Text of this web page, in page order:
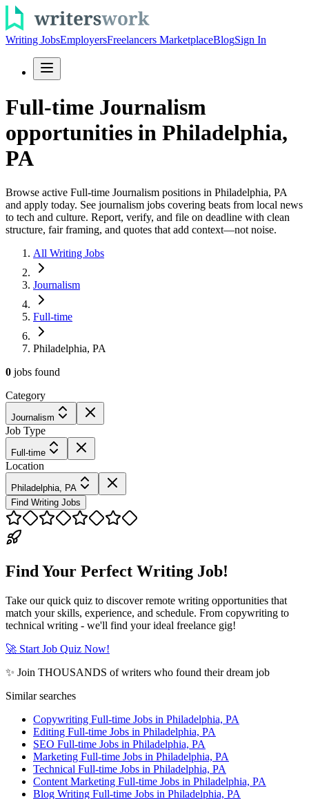
Writing JobsEmployersFreelancers MarketplaceBlogSign In
Full-time Journalism
opportunities in Philadelphia,
PA
Browse active Full-time Journalism positions in Philadelphia, PA
and apply today. See journalism jobs covering beats from local news
to tech and culture. Report, verify, and file on deadline with clean
structure, fair framing, and quotes that add context—not noise.
All Writing Jobs
Journalism
Full-time
Philadelphia, PA
0 jobs found
Category
Journalism
Job Type
Full-time
Location
Philadelphia, PA
Find Writing Jobs
Find Your Perfect Writing Job!
Take our quick quiz to discover remote writing opportunities that
match your skills, experience, and schedule. From copywriting to
technical writing - we'll find your ideal freelance gig!
🚀 Start Job Quiz Now!
✨ Join THOUSANDS of writers who found their dream job
Similar searches
Copywriting Full-time Jobs in Philadelphia, PA
Editing Full-time Jobs in Philadelphia, PA
SEO Full-time Jobs in Philadelphia, PA
Marketing Full-time Jobs in Philadelphia, PA
Technical Full-time Jobs in Philadelphia, PA
Content Marketing Full-time Jobs in Philadelphia, PA
Blog Writing Full-time Jobs in Philadelphia, PA